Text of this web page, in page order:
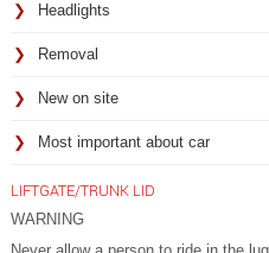
Headlights
Removal
New on site
Most important about car
LIFTGATE/TRUNK LID
WARNING